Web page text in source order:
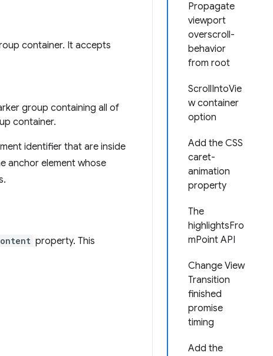
Propagate
viewport
overscroll-
behavior
from root
ScrollIntoVie
w container
option
Add the CSS
caret-
animation
property
The
highlightsFro
mPoint API
Change View
Transition
finished
promise
timing
Add the
container. It accepts
group containing all of
container.
identifier that are inside
anchor element whose
property. This